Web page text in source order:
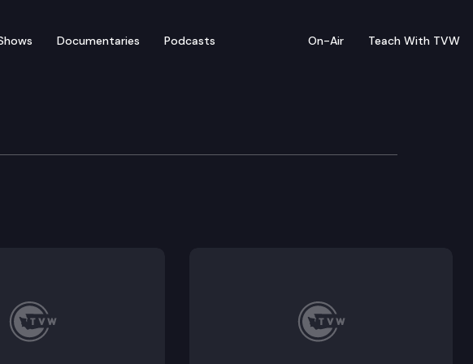
Documentaries Podcasts On-Air Teach With TVW
Appeals